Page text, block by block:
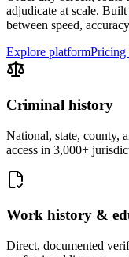
adjudicate at scale.
between speed,
Explore platformPricing
Criminal history
National, state, county,
access in 3,000+
Work history &
Direct, documented